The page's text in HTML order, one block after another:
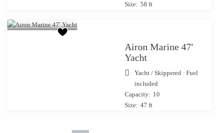
Size: 58 ft
Airon Marine 47′
Yacht
Yacht /Skippered · Fuel
included
Capacity: 10
Size: 47 ft